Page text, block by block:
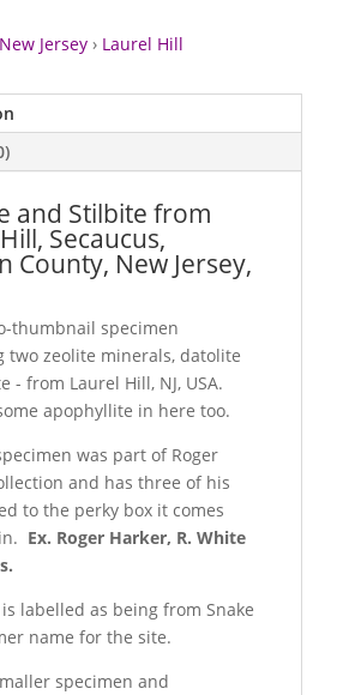
New Jersey › Laurel Hill
and Stilbite from
Secaucus,
County, New Jersey,
thumbnail specimen
two zeolite minerals, datolite
- from Laurel Hill, NJ, USA.
apophyllite in here too.
was part of Roger
and has three of his
to the perky box it comes
Ex. Roger Harker, R. White
labelled as being from Snake
name for the site.
specimen and